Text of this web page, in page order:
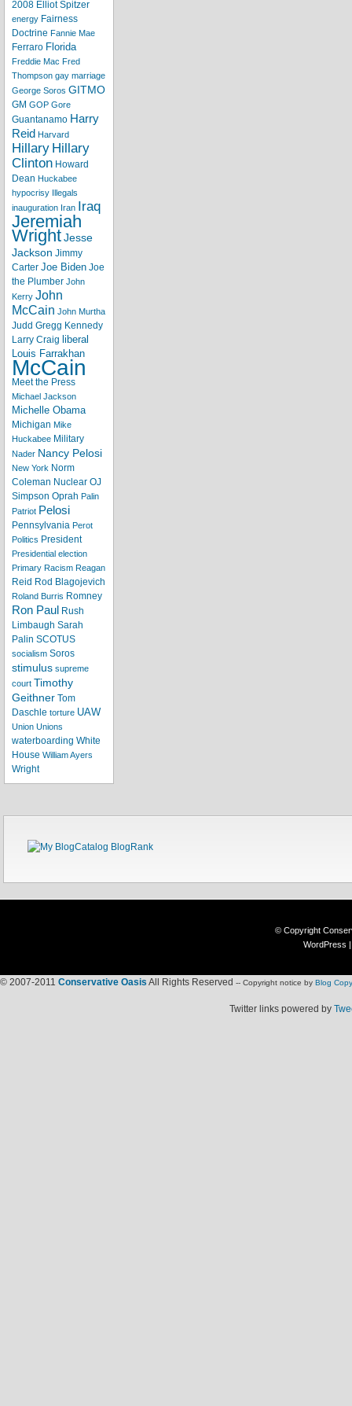
2008 Elliot Spitzer
energy Fairness
Doctrine Fannie Mae
Ferraro Florida
Freddie Mac Fred
Thompson gay marriage
George Soros GITMO
GM GOP Gore
Guantanamo Harry
Reid Harvard
Hillary Hillary
Clinton Howard
Dean Huckabee
hypocrisy Illegals
inauguration Iran Iraq
Jeremiah
WrightJesse
Jackson Jimmy
Carter Joe Biden Joe
the Plumber John
Kerry John
McCain John Murtha
Judd Gregg Kennedy
Larry Craig liberal
Louis Farrakhan
McCain
Meet the Press
Michael Jackson
Michelle Obama
Michigan Mike
Huckabee Military
Nader Nancy Pelosi
New York Norm
Coleman Nuclear OJ
Simpson Oprah Palin
Patriot Pelosi
Pennsylvania Perot
Politics President
Presidential election
Primary Racism Reagan
Reid Rod Blagojevich
Roland Burris Romney
Ron Paul Rush
Limbaugh Sarah
Palin SCOTUS
socialism Soros
stimulus supreme
court Timothy
Geithner Tom
Daschle torture UAW
Union Unions
waterboarding White
House William Ayers
Wright
© Copyright
WordPress
© 2007-2011 Conservative Oasis All Rights Reserved -- Copyright notice by Blog
Twitter links powered by